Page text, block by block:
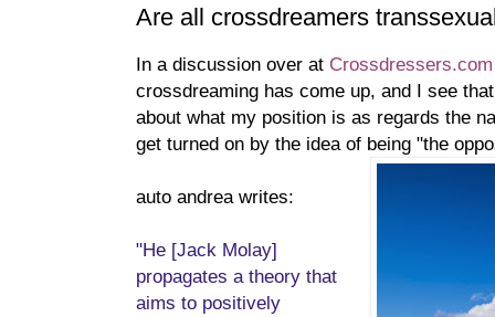
Are all crossdreamers
In a discussion over at Crossdressers.com
crossdreaming has come up, and I see
about what my position is as regards the
get turned on by the idea of being "the
auto andrea writes:
"He [Jack Molay]
propagates a theory that
aims to positively